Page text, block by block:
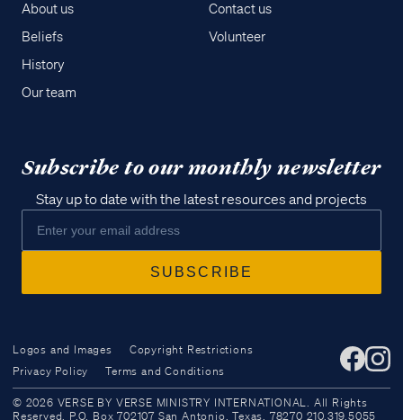
Access all of our teaching materials
through our smartphone apps
About us
Beliefs
History
Our team
Contact us
Volunteer
Subscribe to our monthly newsletter
Stay up to date with the latest resources and projects
Logos and Images
Copyright Restrictions
Privacy Policy
Terms and Conditions
© 2026 VERSE BY VERSE MINISTRY INTERNATIONAL. All Rights
Reserved. P.O. Box 702107 San Antonio, Texas, 78270 210.319.5055